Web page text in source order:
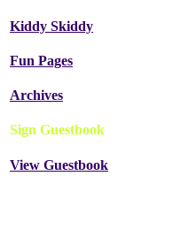
Kiddy Skiddy
Fun Pages
Archives
Sign Guestbook
View Guestbook